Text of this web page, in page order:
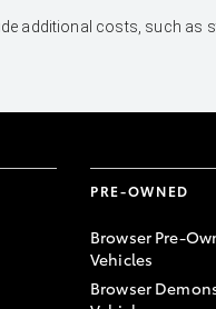
additional costs, such
PRE-OWNED
Browser Pre-
Vehicles
Browser